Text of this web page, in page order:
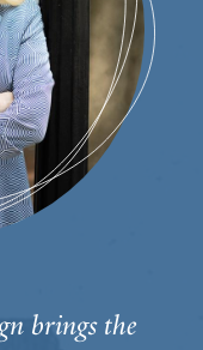
brings the